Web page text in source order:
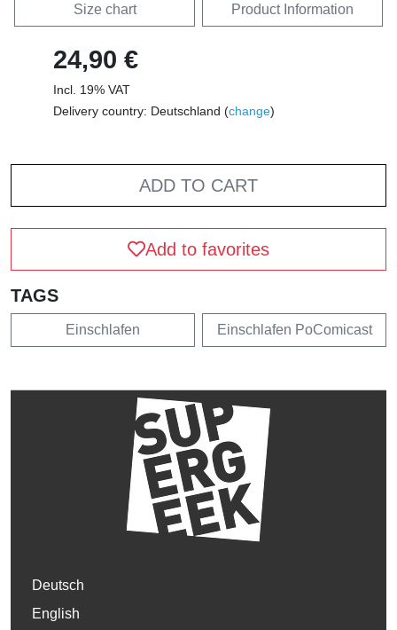
Size chart Product Information
24,90 €
Incl. 19% VAT
Delivery country: Deutschland (change)
ADD TO CART
Add to favorites
TAGS
Einschlafen Einschlafen PoComicast
Deutsch
English